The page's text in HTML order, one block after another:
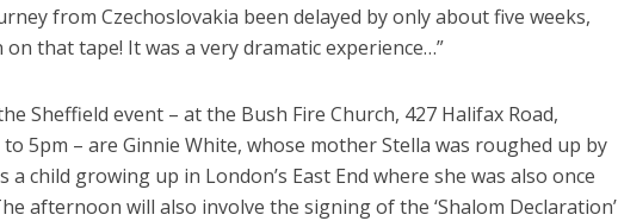
from Czechoslovakia been delayed by only about five weeks,
on that tape! It was a very dramatic experience…”
Sheffield event – at the Bush Fire Church, 427 Halifax Road,
to 5pm – are Ginnie White, whose mother Stella was roughed up by
a child growing up in London’s East End where she was also once
afternoon will also involve the signing of the ‘Shalom Declaration’